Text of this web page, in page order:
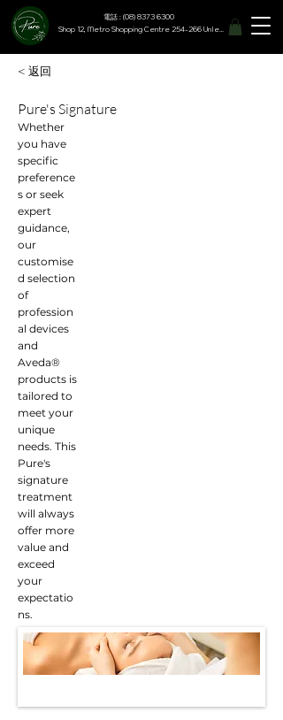
電話 : (08) 8373 6300
Shop 12, Metro Shopping Centre 254-266 Unley Road, Hyde Park SA 5061
< 返回
Pure's Signature
Whether
you have
specific
preference
s or seek
expert
guidance,
our
customise
d selection
of
profession
al devices
and
Aveda®
products is
tailored to
meet your
unique
needs. This
Pure's
signature
treatment
will always
offer more
value and
exceed
your
expectatio
ns.